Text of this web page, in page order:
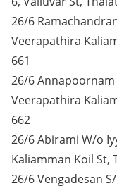
26/6
Veerapathira
661
26/6
Veerapathira
662
26/6 Abirami W/o
Kaliamman Koil St,
26/6 Vengadesan